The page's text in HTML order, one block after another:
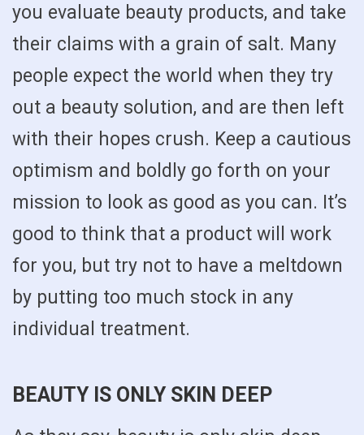
you evaluate beauty products, and take
their claims with a grain of salt. Many
people expect the world when they try
out a beauty solution, and are then left
with their hopes crush. Keep a cautious
optimism and boldly go forth on your
mission to look as good as you can. It’s
good to think that a product will work
for you, but try not to have a meltdown
by putting too much stock in any
individual treatment.
BEAUTY IS ONLY SKIN DEEP